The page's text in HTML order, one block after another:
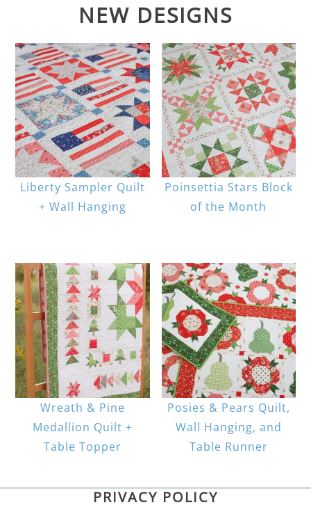
NEW DESIGNS
Liberty Sampler Quilt
+ Wall Hanging
Poinsettia Stars Block
of the Month
Wreath & Pine
Medallion Quilt +
Table Topper
Posies & Pears Quilt,
Wall Hanging, and
Table Runner
PRIVACY POLICY